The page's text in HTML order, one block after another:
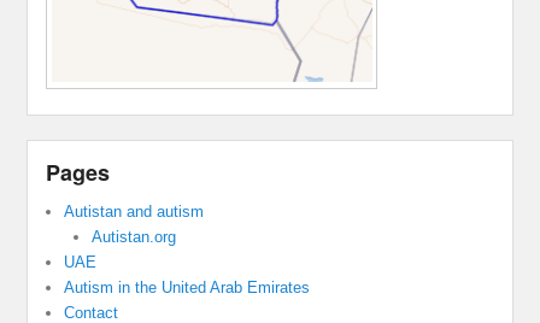
Pages
Autistan and autism
Autistan.org
UAE
Autism in the United Arab Emirates
Contact